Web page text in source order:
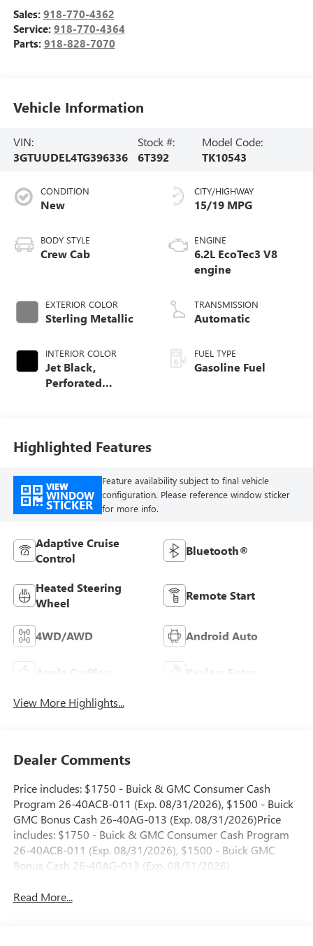
Sales: 918-770-4362
Service: 918-770-4364
Parts: 918-828-7070
Vehicle Information
VIN:
3GTUUDEL4TG396336
Stock #:
6T392
Model Code:
TK10543
CONDITION
New
BODY STYLE
Crew Cab
EXTERIOR COLOR
Sterling Metallic
INTERIOR COLOR
Jet Black,
Perforated
CITY/HIGHWAY
15/19 MPG
ENGINE
6.2L EcoTec3 V8
engine
TRANSMISSION
Automatic
FUEL TYPE
Gasoline Fuel
Highlighted Features
VIEW
WINDOW
STICKER
Feature availability subject to final vehicle
configuration. Please reference window sticker
for more info.
Adaptive Cruise
Control
Bluetooth®
Heated Steering
Wheel
Remote Start
4WD/AWD Android Auto
Apple CarPlay Keyless Entry
View More Highlights...
Dealer Comments
Price includes: $1750 - Buick & GMC Consumer Cash
Program 26-40ACB-011 (Exp. 08/31/2026), $1500 - Buick
GMC Bonus Cash 26-40AG-013 (Exp. 08/31/2026)Price
includes: $1750 - Buick & GMC Consumer Cash Program
26-40ACB-011 (Exp. 08/31/2026), $1500 - Buick GMC
Bonus Cash 26-40AG-013 (Exp. 08/31/2026)
Read More...